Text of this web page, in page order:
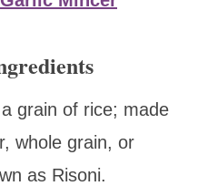
grain of rice; made
whole grain, or
as Risoni.